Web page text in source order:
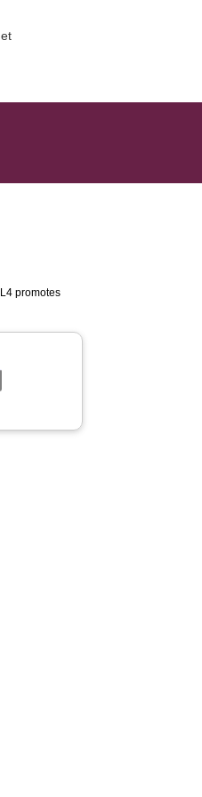
promotes